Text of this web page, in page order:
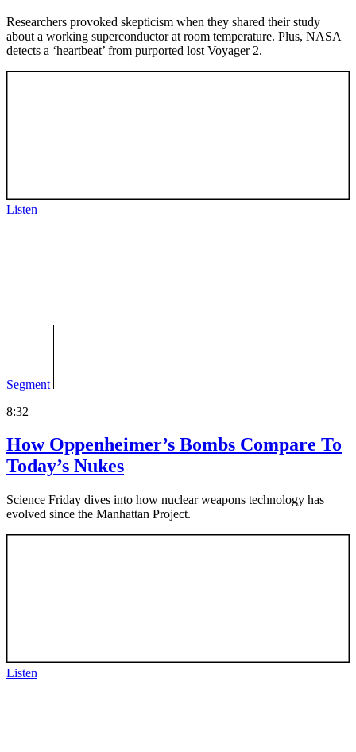
Researchers provoked skepticism when they shared their study
about a working superconductor at room temperature. Plus, NASA
detects a ‘heartbeat’ from purported lost Voyager 2.
Listen
Segment
8:32
How Oppenheimer’s Bombs Compare To
Today’s Nukes
Science Friday dives into how nuclear weapons technology has
evolved since the Manhattan Project.
Listen